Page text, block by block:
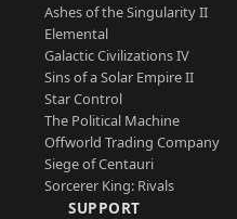
Ashes of the Singularity II
Elemental
Galactic Civilizations IV
Sins of a Solar Empire II
Star Control
The Political Machine
Offworld Trading Company
Siege of Centauri
Sorcerer King: Rivals
SUPPORT